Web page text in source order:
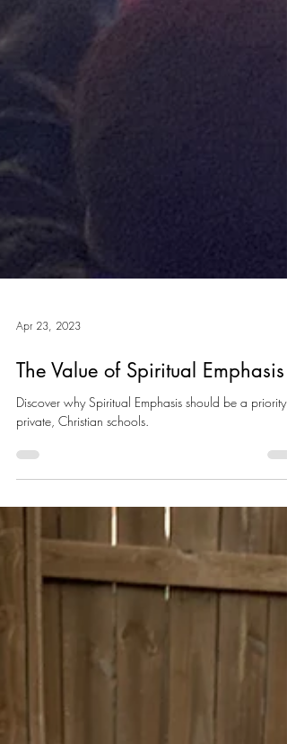
Apr 23, 2023
The Value of Spiritual Emphasis
private, Christian schools.